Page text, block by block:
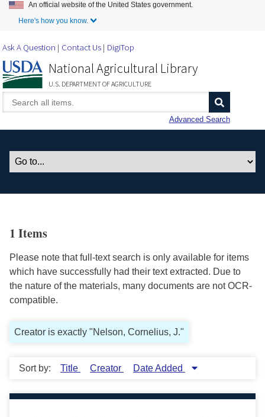
Skip to Main Content
An official website of the United States government.
Here's how you know.
Ask A Question Contact Us DigiTop
National Agricultural Library
U.S. DEPARTMENT OF AGRICULTURE
Advanced Search
1 Items
Please note that full-text search is only available for items
which have successfully had their text extracted. Due to
the nature of the materials, many documents are not OCR-
compatible.
Creator is exactly "Nelson, Cornelius, J."
Sort by: Title Creator Date Added